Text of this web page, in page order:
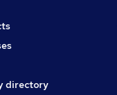
directory